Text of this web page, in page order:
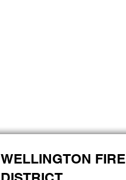
WELLINGTON FIRE